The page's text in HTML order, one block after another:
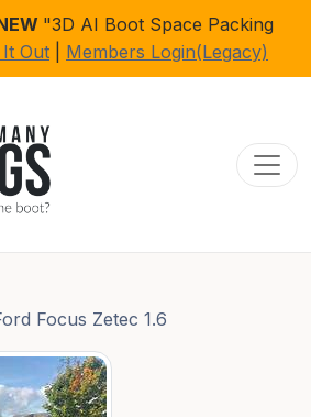
"3D AI Boot Space Packing
Out Members Login(Legacy)
Focus Zetec 1.6